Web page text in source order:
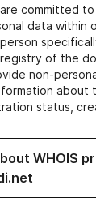
committed
data within
of the
non-
about
status,
WHOIS